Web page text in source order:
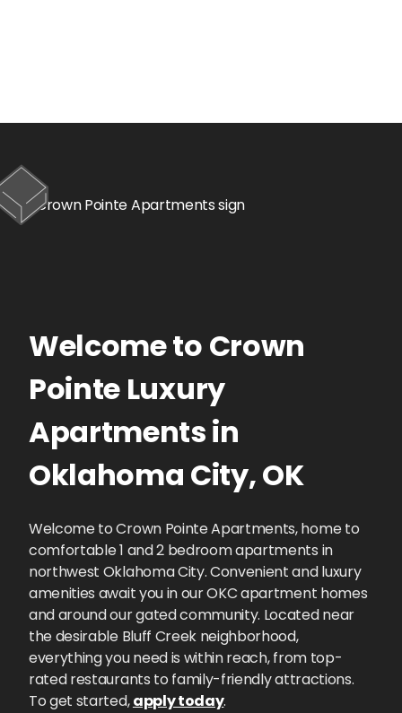
Welcome to Crown
Pointe Luxury
Apartmentsin
Oklahoma City,OK
Welcome to Crown Pointe Apartments, home to
comfortable 1 and 2 bedroom apartments in
northwest Oklahoma City. Convenient and luxury
amenities await you in our OKC apartment homes
and around our gated community. Located near
the desirable Bluff Creek neighborhood,
everything you need is within reach, from top-
rated restaurants to family-friendly attractions.
To get started,apply today.